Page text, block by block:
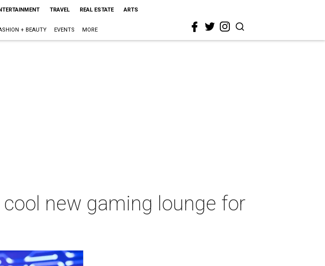
TRAVEL REAL ESTATE ARTS
+ BEAUTY EVENTS MORE
new gaming lounge for